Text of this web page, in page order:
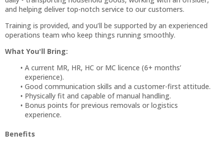
and helping deliver top-notch service to our customers.
Training is provided, and you’ll be supported by an experienced
operations team who keep things running smoothly.
What You'll Bring:
A current MR, HR, HC or MC licence (6+ months’
experience).
Good communication skills and a customer-first attitude.
Physically fit and capable of manual handling.
Bonus points for previous removals or logistics
experience.
Benefits